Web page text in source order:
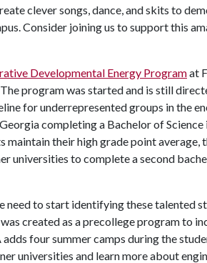
clever songs, dance, and skits to
Consider joining us to support this
Developmental Energy Programat
program was started and is still
for underrepresented groups in the
completing a Bachelor of
maintain their high grade point average,
universities to complete a second
need to start identifying these talented
created as a precollege program to
four summer camps during the
universities and learn more about